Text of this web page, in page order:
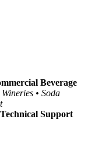
Beverage
• Soda
Technical Support